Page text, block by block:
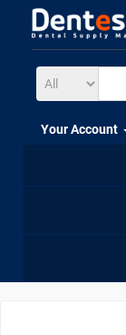
Your Account